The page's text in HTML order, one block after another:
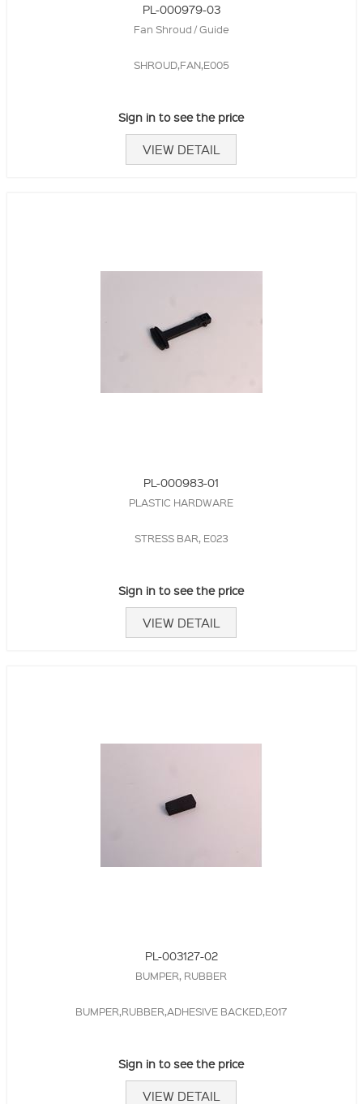
PL-000979-03
Fan Shroud / Guide
SHROUD,FAN,E005
Sign in to see the price
VIEW DETAIL
PL-000983-01
PLASTIC HARDWARE
STRESS BAR, E023
Sign in to see the price
VIEW DETAIL
PL-003127-02
BUMPER, RUBBER
BUMPER,RUBBER,ADHESIVE BACKED,E017
Sign in to see the price
VIEW DETAIL